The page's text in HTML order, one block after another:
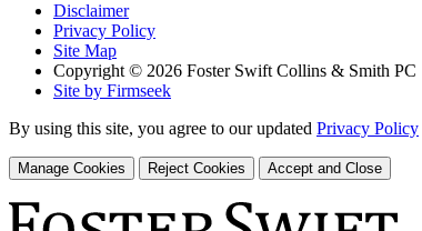
Disclaimer
Privacy Policy
Site Map
Copyright © 2026 Foster Swift Collins & Smith PC
Site by Firmseek
By using this site, you agree to our updated Privacy Policy
Manage Cookies Reject Cookies Accept and Close